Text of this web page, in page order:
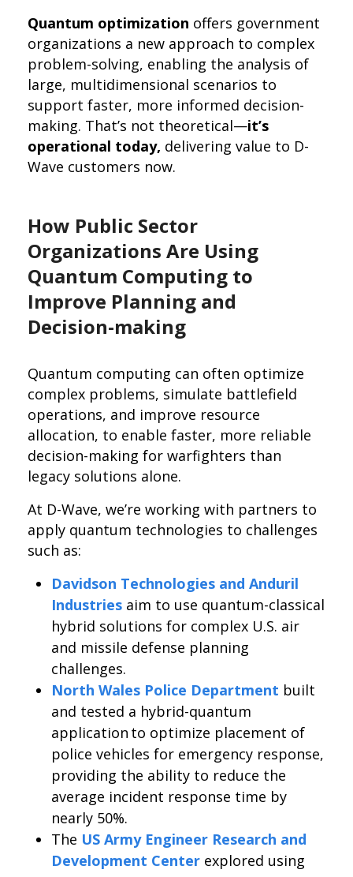
Quantum optimization offers government
organizations a new approach to complex
problem-solving, enabling the analysis of
large, multidimensional scenarios to
support faster, more informed decision-
making. That’s not theoretical—it’s
operational today, delivering value to D-
Wave customers now.
How Public Sector
Organizations Are Using
Quantum Computing to
Improve Planning and
Decision-making
Quantum computing can often optimize
complex problems, simulate battlefield
operations, and improve resource
allocation, to enable faster, more reliable
decision-making for warfighters than
legacy solutions alone.
At D-Wave, we’re working with partners to
apply quantum technologies to challenges
such as:
Davidson Technologies and Anduril
Industries aim to use quantum-classical
hybrid solutions for complex U.S. air
and missile defense planning
challenges.
North Wales Police Department built
and tested a hybrid-quantum
application to optimize placement of
police vehicles for emergency response,
providing the ability to reduce the
average incident response time by
nearly 50%.
The US Army Engineer Research and
Development Center explored using